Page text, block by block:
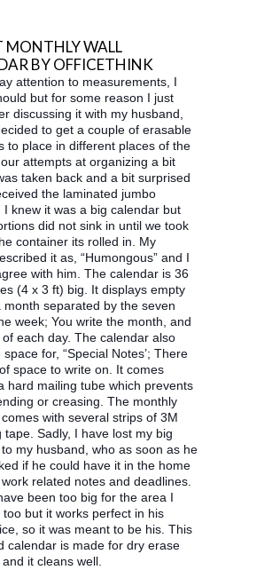
MONTHLY WALL
BY OFFICETHINK
attention to measurements, I
but for some reason I just
discussing it with my husband,
to get a couple of erasable
to place in different places of the
attempts at organizing a bit
taken back and a bit surprised
the laminated jumbo
I knew it was a big calendar but
did not sink in until we took
container its rolled in. My
it as, “Humongous” and I
with him. The calendar is 36
(4 x 3 ft) big. It displays empty
month separated by the seven
week; You write the month, and
each day. The calendar also
space for, “Special Notes’; There
space to write on. It comes
hard mailing tube which prevents
or creasing. The monthly
with several strips of 3M
tape. Sadly, I have lost my big
my husband, who as soon as he
if he could have it in the home
related notes and deadlines.
been too big for the area I
too but it works perfect in his
so it was meant to be his. This
calendar is made for dry erase
it cleans well.